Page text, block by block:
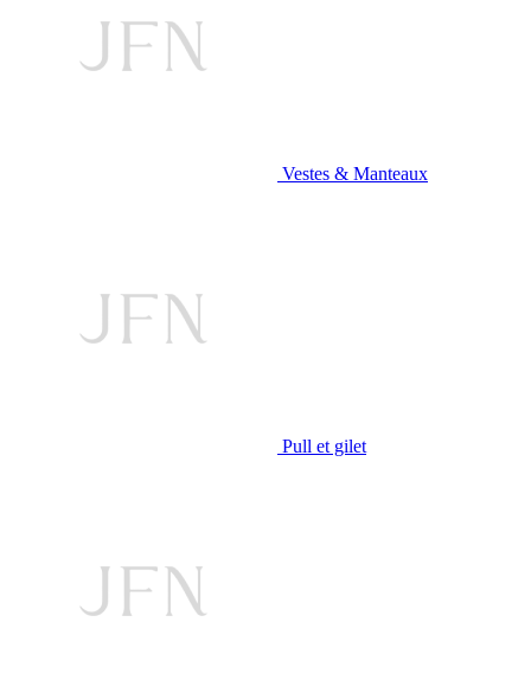
Vestes & Manteaux
Pull et gilet